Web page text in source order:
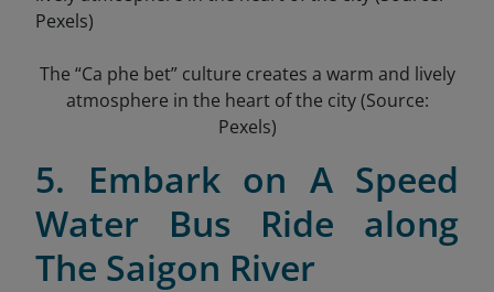
The “Ca phe bet” culture creates a warm and lively
atmosphere in the heart of the city (Source:
Pexels)
5. Embark on A Speed
Water Bus Ride along
The Saigon River